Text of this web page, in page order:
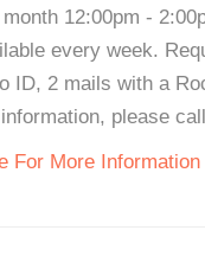
12:00pm -
every week.
ID, 2 mails with a
please
For More Information